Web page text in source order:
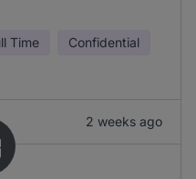
Time Confidential
2 weeks ago